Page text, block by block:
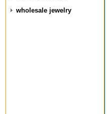
wholesale jewelry